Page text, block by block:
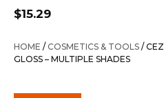
$15.29
HOME /COSMETICS & TOOLS /
GLOSS – MULTIPLE SHADES